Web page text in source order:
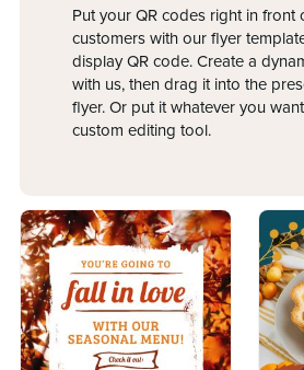
Put your QR codes right in front
customers with our flyer
display QR code. Create a
with us, then drag it into the
flyer. Or put it whatever you
custom editing tool.